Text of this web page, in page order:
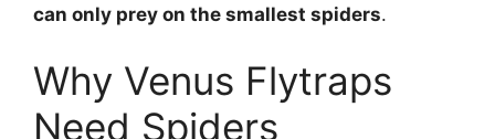
can only prey on the smallest spiders.
Why Venus Flytraps
Need Spiders